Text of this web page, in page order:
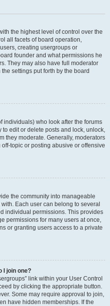
the highest level of control over the
all facets of board operation,
creating usergroups or
founder and what permissions he
They may also have full moderator
settings put forth by the board
individuals) who look after the forums
to edit or delete posts and lock, unlock,
they moderate. Generally, moderators
topic or posting abusive or offensive
the community into manageable
Each user can belong to several
individual permissions. This provides
permissions for many users at once,
or granting users access to a private
I join one?
link within your User Control
by clicking the appropriate button.
Some may require approval to join,
have hidden memberships. If the